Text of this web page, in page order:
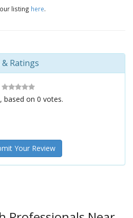
listing here.
Ratings
, based on 0 votes.
Your Review